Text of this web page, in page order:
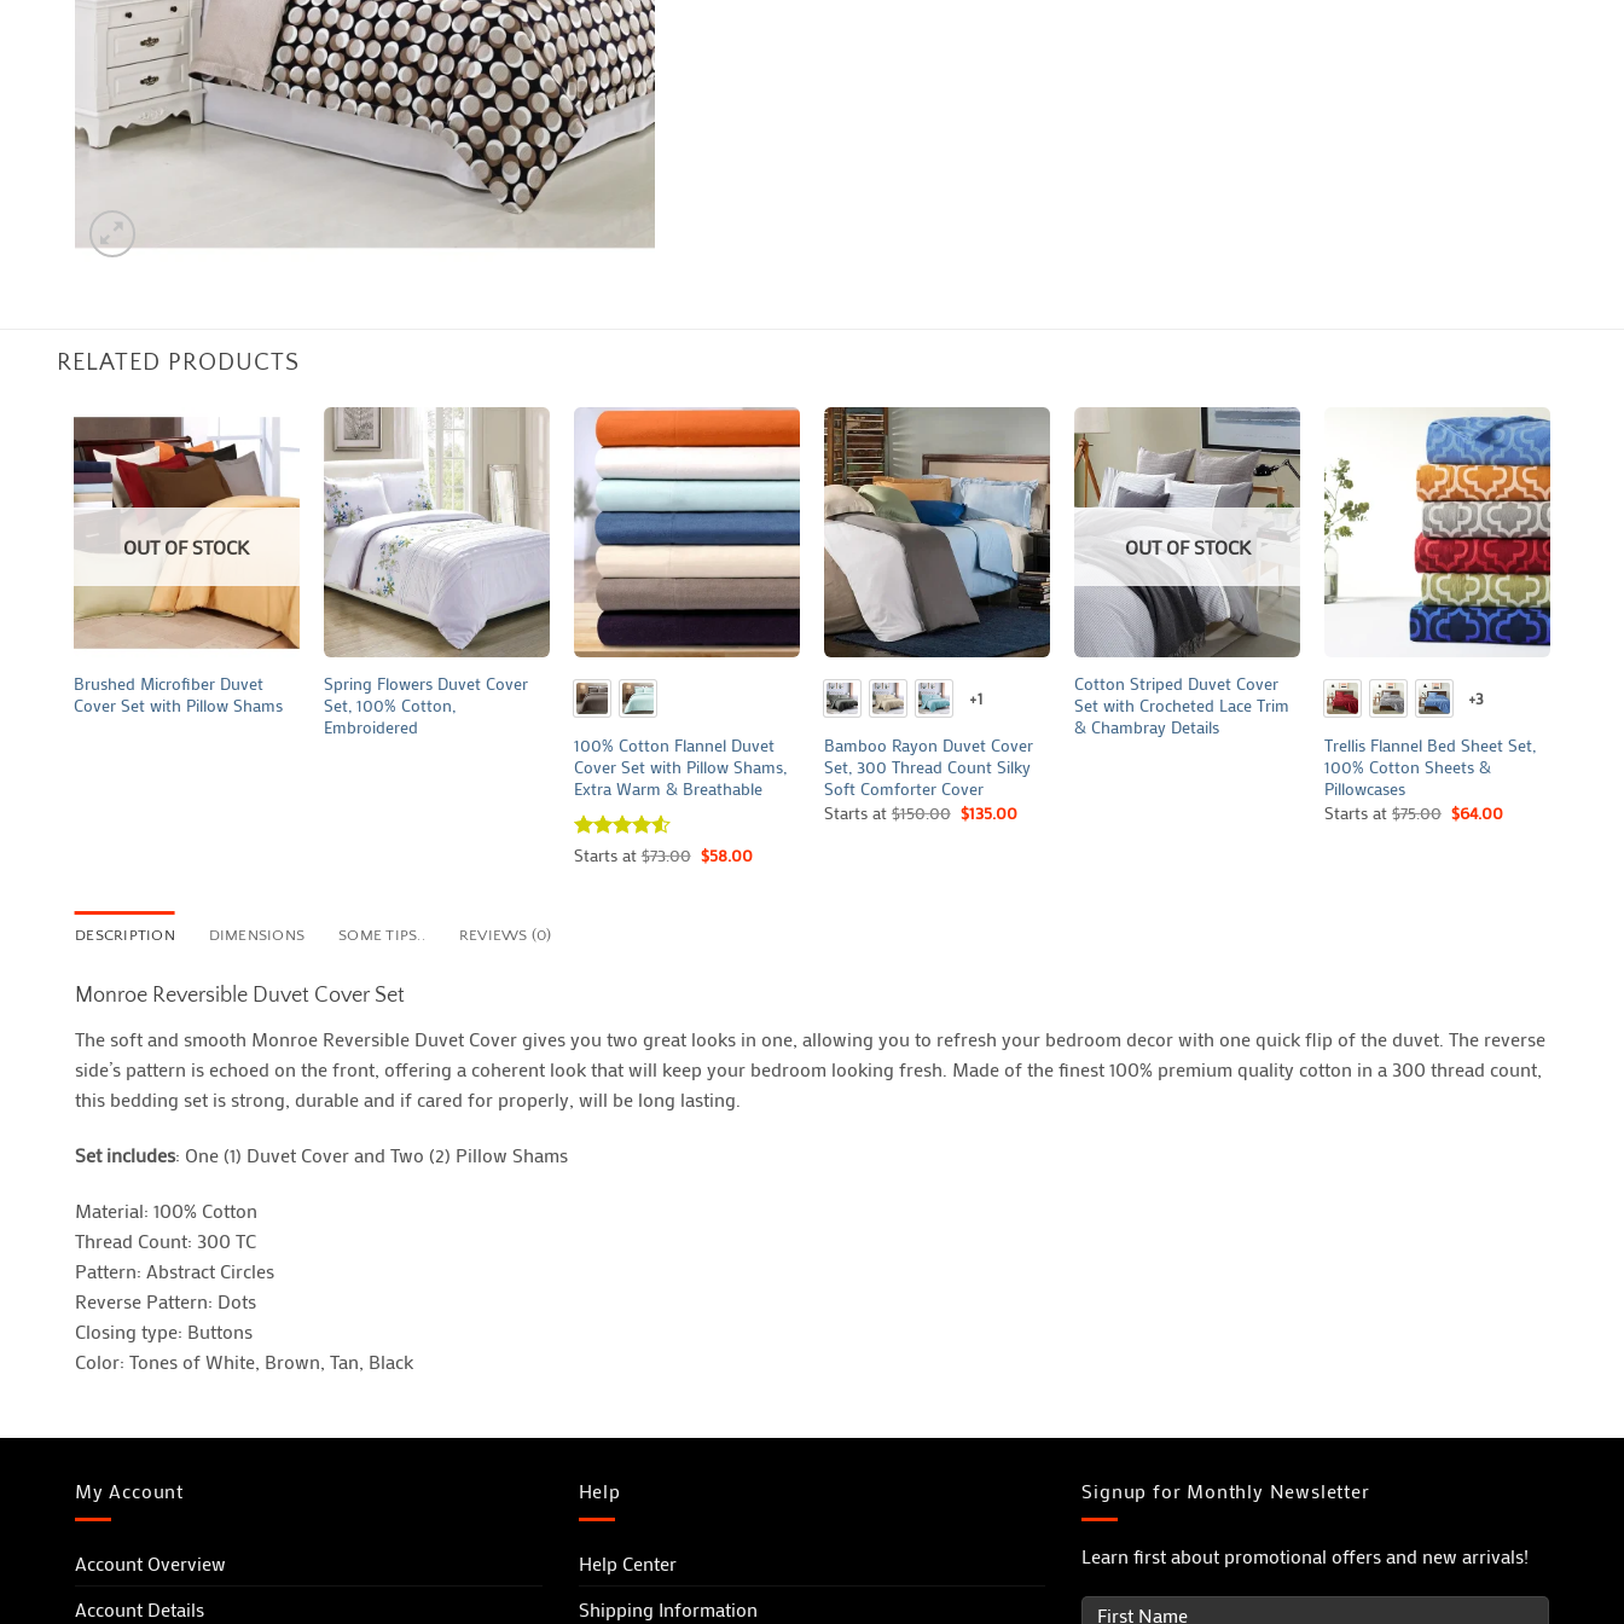
RELATED PRODUCTS
OUT OF STOCK
Brushed Microfiber Duvet
Cover Set with Pillow Shams
+
Spring Flowers Duvet Cover
Set, 100% Cotton,
Embroidered
100% Cotton Flannel Duvet
Cover Set with Pillow Shams,
Extra Warm & Breathable
Rated4.5
Starts at$73.00 $58.00
+
+1
Bamboo Rayon Duvet Cover
Set, 300 Thread Count Silky
Soft Comforter Cover
Starts at $150.00 $135.00
+
OUT OF STOCK
Cotton Striped Duvet Cover
Set with Crocheted Lace Trim
& Chambray Details
+3
Trellis Flannel Bed Sheet Set,
100% Cotton Sheets &
Pillowcases
Starts at $75.00 $64.00
DESCRIPTION DIMENSIONS SOME TIPS.. REVIEWS (0)
Monroe Reversible Duvet Cover Set
The soft and smooth Monroe Reversible Duvet Cover gives you two great looks in one, allowing you to refresh your bedroom decor with one quick flip of the duvet. The reverse
side’s pattern is echoed on the front, offering a coherent look that will keep your bedroom looking fresh. Made of the finest 100% premium quality cotton in a 300 thread count,
this bedding set is strong, durable and if cared for properly, will be long lasting.
Set includes: One (1) Duvet Cover and Two (2) Pillow Shams
Material: 100% Cotton
Thread Count: 300 TC
Pattern: Abstract Circles
Reverse Pattern: Dots
Closing type: Buttons
Color: Tones of White, Brown, Tan, Black
My Account
Account Overview
Account Details
Help
Help Center
Shipping Information
Signup for Monthly Newsletter
Learn first about promotional offers and new arrivals!